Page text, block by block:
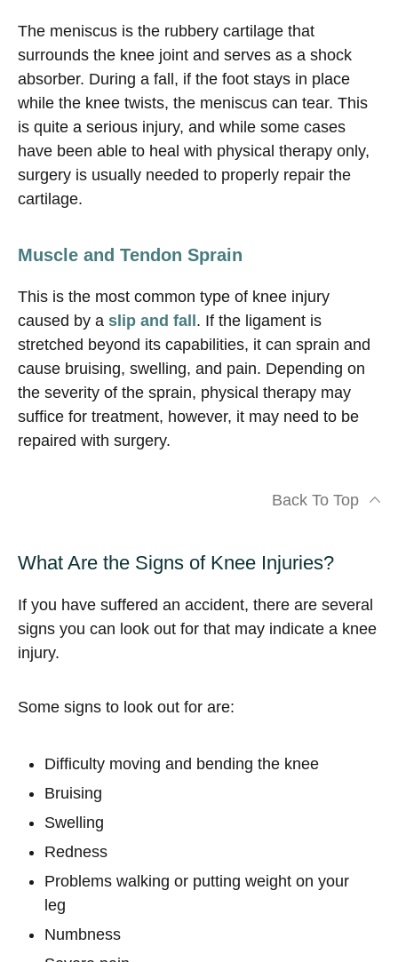
The meniscus is the rubbery cartilage that
surrounds the knee joint and serves as a shock
absorber. During a fall, if the foot stays in place
while the knee twists, the meniscus can tear. This
is quite a serious injury, and while some cases
have been able to heal with physical therapy only,
surgery is usually needed to properly repair the
cartilage.
Muscle and Tendon Sprain
This is the most common type of knee injury
caused by a slip and fall . If the ligament is
stretched beyond its capabilities, it can sprain and
cause bruising, swelling, and pain. Depending on
the severity of the sprain, physical therapy may
suffice for treatment, however, it may need to be
repaired with surgery.
Back To Top
What Are the Signs of Knee Injuries?
If you have suffered an accident, there are several
signs you can look out for that may indicate a knee
injury.
Some signs to look out for are:
Difficulty moving and bending the knee
Bruising
Swelling
Redness
Problems walking or putting weight on your
leg
Numbness